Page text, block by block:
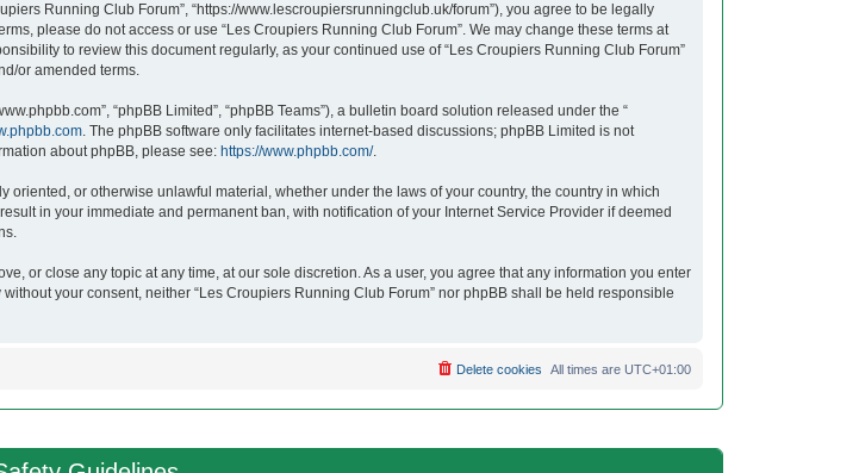
Running Club Forum”, “https://www.lescroupiersrunningclub.uk/forum”), you agree to be legally
please do not access or use “Les Croupiers Running Club Forum”. We may change these terms at
to review this document regularly, as your continued use of “Les Croupiers Running Club Forum”
or amended terms.
“phpBB Limited”, “phpBB Teams”), a bulletin board solution released under the “
. The phpBB software only facilitates internet-based discussions; phpBB Limited is not
about phpBB, please see: https://www.phpbb.com/.
or otherwise unlawful material, whether under the laws of your country, the country in which
in your immediate and permanent ban, with notification of your Internet Service Provider if deemed
or close any topic at any time, at our sole discretion. As a user, you agree that any information you enter
your consent, neither “Les Croupiers Running Club Forum” nor phpBB shall be held responsible
All times are UTC+01:00
Delete cookies